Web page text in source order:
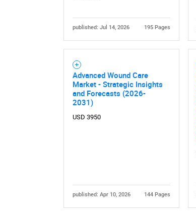
published: Jul 14, 2026 195 Pages
Advanced Wound Care
Market - Strategic Insights
and Forecasts (2026-
2031)
USD 3950
published: Apr 10, 2026 144 Pages